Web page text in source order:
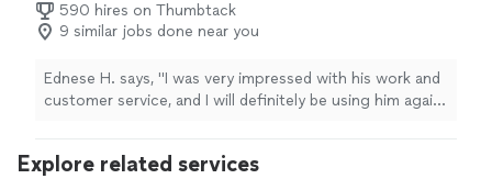
590 hires on Thumbtack
9 similar jobs done near you
Ednese H. says, "I was very impressed with his work and
customer service, and I will definitely be using him again
Explore related services